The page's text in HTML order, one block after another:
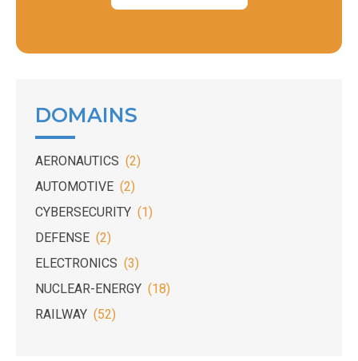
DOMAINS
AERONAUTICS (2)
AUTOMOTIVE (2)
CYBERSECURITY (1)
DEFENSE (2)
ELECTRONICS (3)
NUCLEAR-ENERGY (18)
RAILWAY (52)